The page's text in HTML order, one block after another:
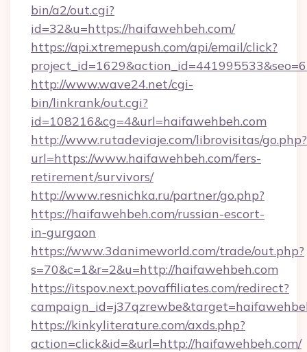
bin/a2/out.cgi?
id=32&u=https://haifawehbeh.com/
https://api.xtremepush.com/api/email/click?
http://www.wave24.net/cgi-
bin/linkrank/out.cgi?
id=108216&cg=4&url=haifawehbeh.com
http://www.rutadeviaje.com/librovisitas/go.php?
url=https://www.haifawehbeh.com/fers-
retirement/survivors/
http://www.resnichka.ru/partner/go.php?
https://haifawehbeh.com/russian-escort-
in-gurgaon
https://www.3danimeworld.com/trade/out.php?
s=70&c=1&r=2&u=http://haifawehbeh.com
https://itspov.next.povaffiliates.com/redirect?
https://kinkyliterature.com/axds.php?
action=click&id=&url=http://haifawehbeh.com/